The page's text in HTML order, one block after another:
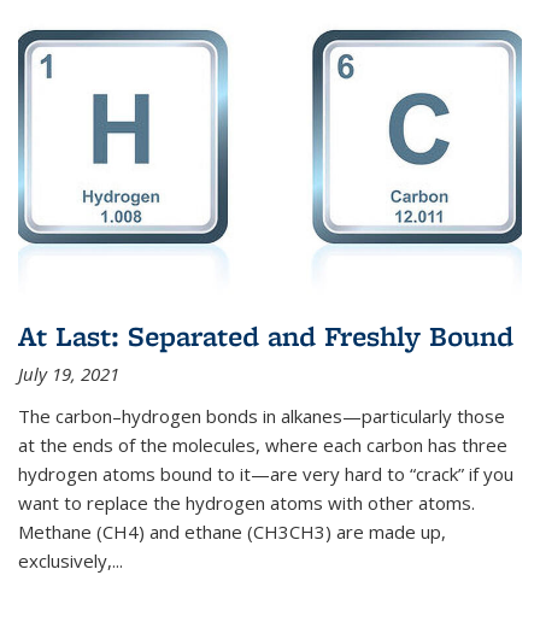
At Last: Separated and Freshly Bound
July 19, 2021
The carbon–hydrogen bonds in alkanes—particularly those
at the ends of the molecules, where each carbon has three
hydrogen atoms bound to it—are very hard to “crack” if you
want to replace the hydrogen atoms with other atoms.
Methane (CH4) and ethane (CH3CH3) are made up,
exclusively,...